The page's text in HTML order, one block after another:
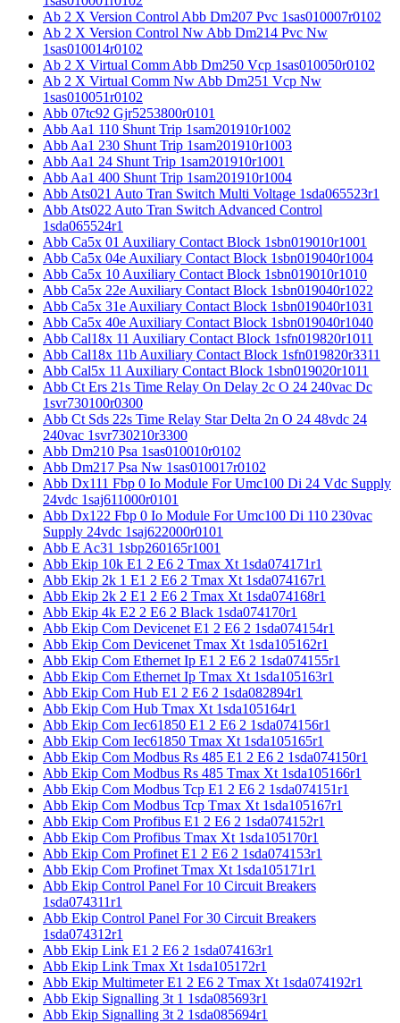
Ab 2 X Version Control Abb Dm207 Pvc 1sas010007r0102
Ab 2 X Version Control Nw Abb Dm214 Pvc Nw
1sas010014r0102
Ab 2 X Virtual Comm Abb Dm250 Vcp 1sas010050r0102
Ab 2 X Virtual Comm Nw Abb Dm251 Vcp Nw
1sas010051r0102
Abb 07tc92 Gjr5253800r0101
Abb Aa1 110 Shunt Trip 1sam201910r1002
Abb Aa1 230 Shunt Trip 1sam201910r1003
Abb Aa1 24 Shunt Trip 1sam201910r1001
Abb Aa1 400 Shunt Trip 1sam201910r1004
Abb Ats021 Auto Tran Switch Multi Voltage 1sda065523r1
Abb Ats022 Auto Tran Switch Advanced Control
1sda065524r1
Abb Ca5x 01 Auxiliary Contact Block 1sbn019010r1001
Abb Ca5x 04e Auxiliary Contact Block 1sbn019040r1004
Abb Ca5x 10 Auxiliary Contact Block 1sbn019010r1010
Abb Ca5x 22e Auxiliary Contact Block 1sbn019040r1022
Abb Ca5x 31e Auxiliary Contact Block 1sbn019040r1031
Abb Ca5x 40e Auxiliary Contact Block 1sbn019040r1040
Abb Cal18x 11 Auxiliary Contact Block 1sfn019820r1011
Abb Cal18x 11b Auxiliary Contact Block 1sfn019820r3311
Abb Cal5x 11 Auxiliary Contact Block 1sbn019020r1011
Abb Ct Ers 21s Time Relay On Delay 2c O 24 240vac Dc
1svr730100r0300
Abb Ct Sds 22s Time Relay Star Delta 2n O 24 48vdc 24
240vac 1svr730210r3300
Abb Dm210 Psa 1sas010010r0102
Abb Dm217 Psa Nw 1sas010017r0102
Abb Dx111 Fbp 0 Io Module For Umc100 Di 24 Vdc Supply
24vdc 1saj611000r0101
Abb Dx122 Fbp 0 Io Module For Umc100 Di 110 230vac
Supply 24vdc 1saj622000r0101
Abb E Ac31 1sbp260165r1001
Abb Ekip 10k E1 2 E6 2 Tmax Xt 1sda074171r1
Abb Ekip 2k 1 E1 2 E6 2 Tmax Xt 1sda074167r1
Abb Ekip 2k 2 E1 2 E6 2 Tmax Xt 1sda074168r1
Abb Ekip 4k E2 2 E6 2 Black 1sda074170r1
Abb Ekip Com Devicenet E1 2 E6 2 1sda074154r1
Abb Ekip Com Devicenet Tmax Xt 1sda105162r1
Abb Ekip Com Ethernet Ip E1 2 E6 2 1sda074155r1
Abb Ekip Com Ethernet Ip Tmax Xt 1sda105163r1
Abb Ekip Com Hub E1 2 E6 2 1sda082894r1
Abb Ekip Com Hub Tmax Xt 1sda105164r1
Abb Ekip Com Iec61850 E1 2 E6 2 1sda074156r1
Abb Ekip Com Iec61850 Tmax Xt 1sda105165r1
Abb Ekip Com Modbus Rs 485 E1 2 E6 2 1sda074150r1
Abb Ekip Com Modbus Rs 485 Tmax Xt 1sda105166r1
Abb Ekip Com Modbus Tcp E1 2 E6 2 1sda074151r1
Abb Ekip Com Modbus Tcp Tmax Xt 1sda105167r1
Abb Ekip Com Profibus E1 2 E6 2 1sda074152r1
Abb Ekip Com Profibus Tmax Xt 1sda105170r1
Abb Ekip Com Profinet E1 2 E6 2 1sda074153r1
Abb Ekip Com Profinet Tmax Xt 1sda105171r1
Abb Ekip Control Panel For 10 Circuit Breakers
1sda074311r1
Abb Ekip Control Panel For 30 Circuit Breakers
1sda074312r1
Abb Ekip Link E1 2 E6 2 1sda074163r1
Abb Ekip Link Tmax Xt 1sda105172r1
Abb Ekip Multimeter E1 2 E6 2 Tmax Xt 1sda074192r1
Abb Ekip Signalling 3t 1 1sda085693r1
Abb Ekip Signalling 3t 2 1sda085694r1